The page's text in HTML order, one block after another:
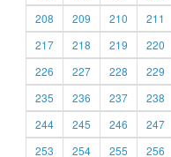
208
209 210 211
217
218 219 220
226
227 228 229
235
236 237 238
244
245 246 247
253
254 255 256